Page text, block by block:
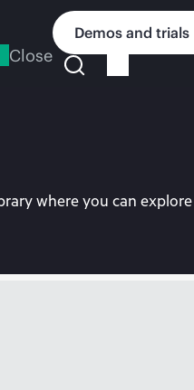
Close
Demos and trials
where you can